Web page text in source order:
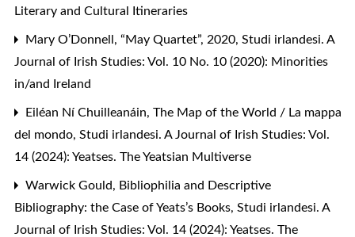
Literary and Cultural Itineraries
Mary O’Donnell, “May Quartet”, 2020, Studi irlandesi. A
Journal of Irish Studies: Vol. 10 No. 10 (2020): Minorities
in/and Ireland
Eiléan Ní Chuilleanáin, The Map of the World / La mappa
del mondo, Studi irlandesi. A Journal of Irish Studies: Vol.
14 (2024): Yeatses. The Yeatsian Multiverse
Warwick Gould, Bibliophilia and Descriptive
Bibliography: the Case of Yeats’s Books, Studi irlandesi. A
Journal of Irish Studies: Vol. 14 (2024): Yeatses. The